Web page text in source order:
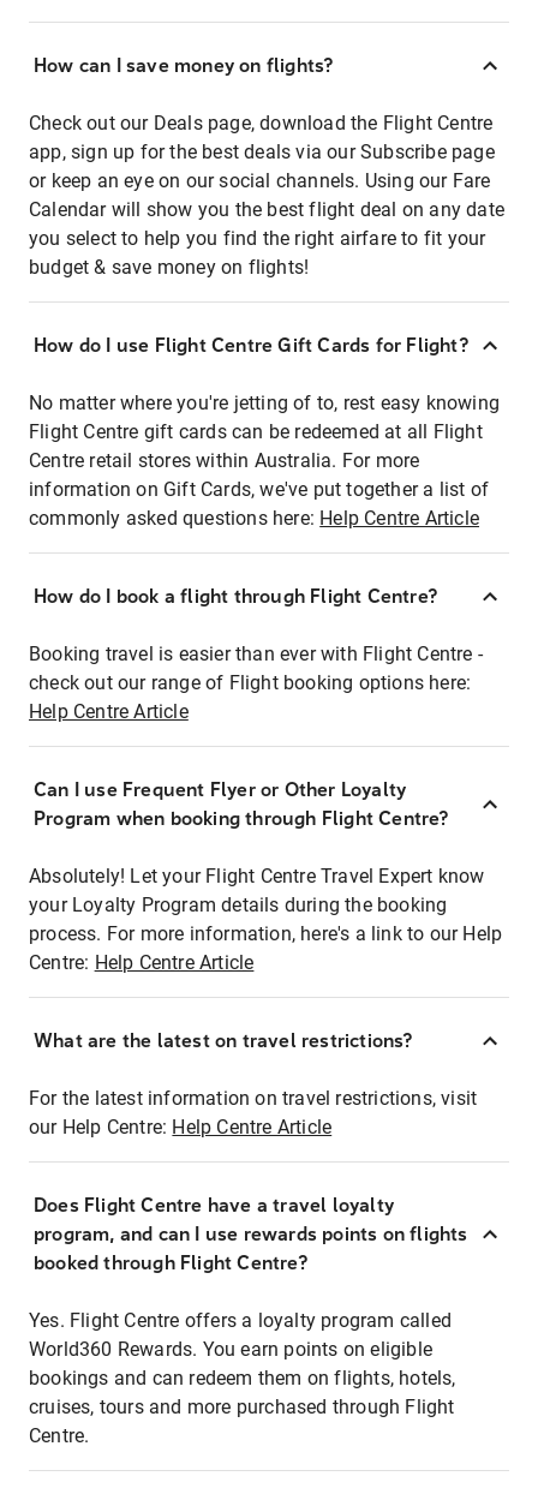
How can I save money on flights?
Check out our Deals page, download the Flight Centre
app, sign up for the best deals via our Subscribe page
or keep an eye on our social channels. Using our Fare
Calendar will show you the best flight deal on any date
you select to help you find the right airfare to fit your
budget & save money on flights!
How do I use Flight Centre Gift Cards for Flight?
No matter where you're jetting of to, rest easy knowing
Flight Centre gift cards can be redeemed at all Flight
Centre retail stores within Australia. For more
information on Gift Cards, we've put together a list of
commonly asked questions here: Help Centre Article
How do I book a flight through Flight Centre?
Booking travel is easier than ever with Flight Centre -
check out our range of Flight booking options here:
Help Centre Article
Can I use Frequent Flyer or Other Loyalty
Program when booking through Flight Centre?
Absolutely! Let your Flight Centre Travel Expert know
your Loyalty Program details during the booking
process. For more information, here's a link to our Help
Centre: Help Centre Article
What are the latest on travel restrictions?
For the latest information on travel restrictions, visit
our Help Centre: Help Centre Article
Does Flight Centre have a travel loyalty
program, and can I use rewards points on flights
booked through Flight Centre?
Yes. Flight Centre offers a loyalty program called
World360 Rewards. You earn points on eligible
bookings and can redeem them on flights, hotels,
cruises, tours and more purchased through Flight
Centre.